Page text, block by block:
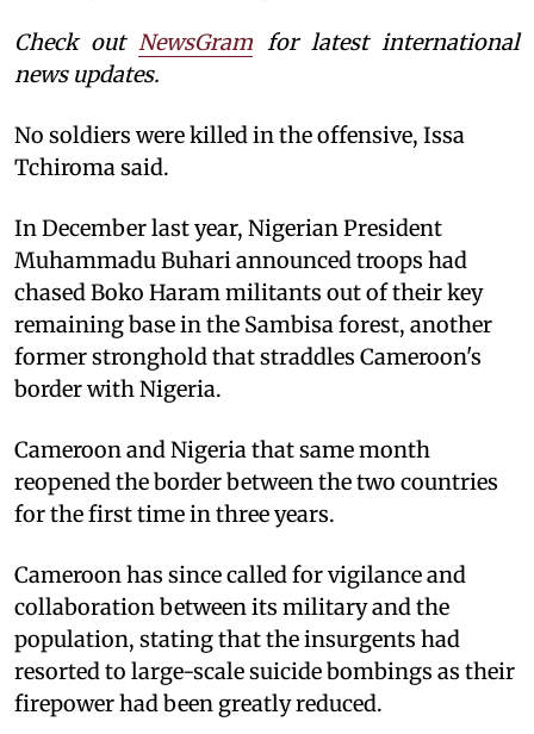
Check out NewsGram for latest international
news updates.
No soldiers were killed in the offensive, Issa
Tchiroma said.
In December last year, Nigerian President
Muhammadu Buhari announced troops had
chased Boko Haram militants out of their key
remaining base in the Sambisa forest, another
former stronghold that straddles Cameroon's
border with Nigeria.
Cameroon and Nigeria that same month
reopened the border between the two countries
for the first time in three years.
Cameroon has since called for vigilance and
collaboration between its military and the
population, stating that the insurgents had
resorted to large-scale suicide bombings as their
firepower had been greatly reduced.